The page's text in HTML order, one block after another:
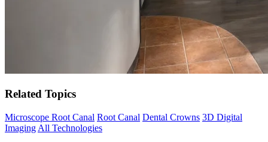
Related Topics
Microscope Root Canal Root Canal Dental Crowns 3D Digital
Imaging All Technologies